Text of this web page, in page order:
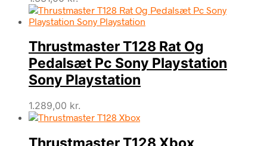
Thrustmaster T128 Rat Og
Pedalsæt Pc Sony Playstation
Sony Playstation
1.289,00 kr.